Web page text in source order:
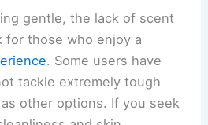
gentle, the lack of scent
for those who enjoy a
. Some users have
tackle extremely tough
other options. If you seek